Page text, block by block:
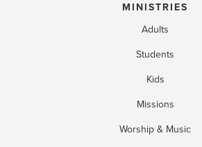
MINISTRIES
Adults
Students
Kids
Missions
Worship & Music